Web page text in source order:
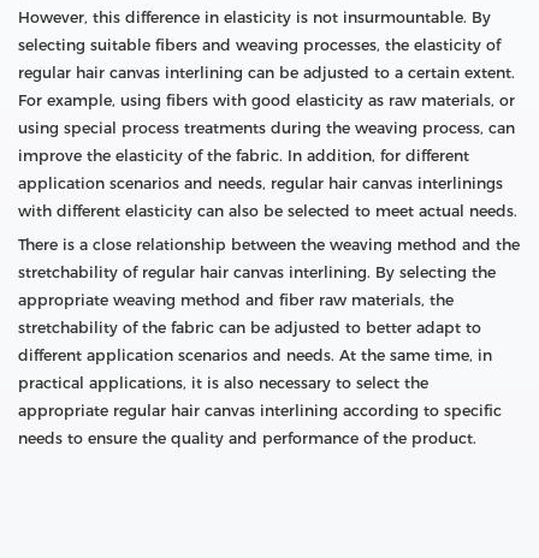
However, this difference in elasticity is not insurmountable. By
selecting suitable fibers and weaving processes, the elasticity of
regular hair canvas interlining can be adjusted to a certain extent.
For example, using fibers with good elasticity as raw materials, or
using special process treatments during the weaving process, can
improve the elasticity of the fabric. In addition, for different
application scenarios and needs, regular hair canvas interlinings
with different elasticity can also be selected to meet actual needs.
There is a close relationship between the weaving method and the
stretchability of regular hair canvas interlining. By selecting the
appropriate weaving method and fiber raw materials, the
stretchability of the fabric can be adjusted to better adapt to
different application scenarios and needs. At the same time, in
practical applications, it is also necessary to select the
appropriate regular hair canvas interlining according to specific
needs to ensure the quality and performance of the product.